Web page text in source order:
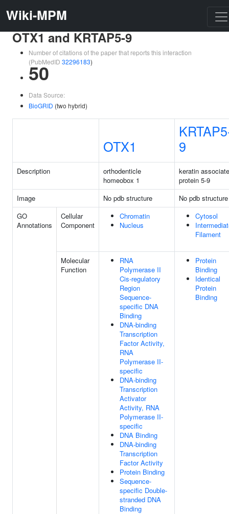
Wiki-MPM
OTX1 and KRTAP5-9
Number of citations of the paper that reports this interaction
(PubMedID 32296183)
50
Data Source:
BioGRID (two hybrid)
OTX1
9
Description
orthodenticle
homeobox 1
keratin
protein 5-9
Image
No pdb structure
No pdb structure
GO
Annotations
Cellular
Component
Chromatin
Nucleus
Cytosol
Filament
Molecular
Function
RNA
Polymerase II
Cis-regulatory
Region
Sequence-
specific DNA
Binding
DNA-binding
Transcription
Factor Activity,
RNA
Polymerase II-
specific
DNA-binding
Transcription
Activator
Activity, RNA
Polymerase II-
specific
DNA Binding
DNA-binding
Transcription
Factor Activity
Protein Binding
Sequence-
specific Double-
stranded DNA
Binding
Protein
Binding
Identical
Protein
Binding